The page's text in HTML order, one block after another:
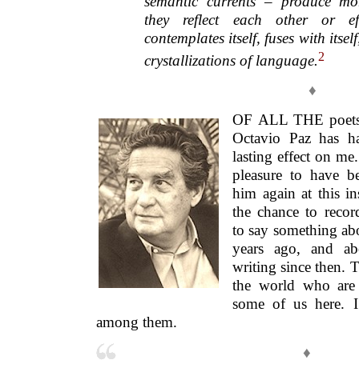
they reflect each other or
contemplates itself, fuses with
crystallizations of language.2
♦
OF ALL THE
Octavio Paz has
lasting effect on
pleasure to have
him again at this
the chance to
to say something
years ago, and
writing since then.
the world who
some of us here.
among them.
♦